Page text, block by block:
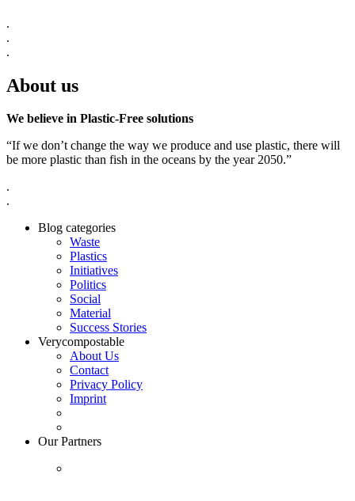
.
.
.
About us
We believe in Plastic-Free solutions
“If we don’t change the way we produce and use plastic, there will
be more plastic than fish in the oceans by the year 2050.”
.
.
Blog categories
Waste
Plastics
Initiatives
Politics
Social
Material
Success Stories
Verycompostable
About Us
Contact
Privacy Policy
Imprint
Our Partners